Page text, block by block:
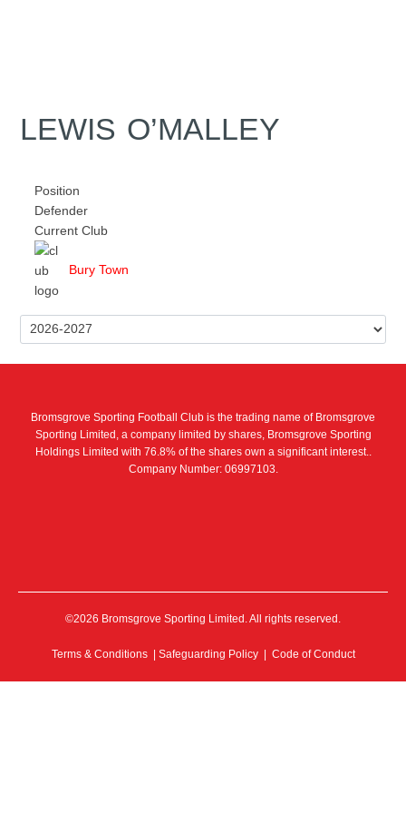
LEWIS O’MALLEY
Position
Defender
Current Club
Bury Town
Bromsgrove Sporting Football Club is the trading name of Bromsgrove
Sporting Limited, a company limited by shares, Bromsgrove Sporting
Holdings Limited with 76.8% of the shares own a significant interest..
Company Number: 06997103.
©2026 Bromsgrove Sporting Limited. All rights reserved.
Terms & Conditions| Safeguarding Policy | Code of Conduct